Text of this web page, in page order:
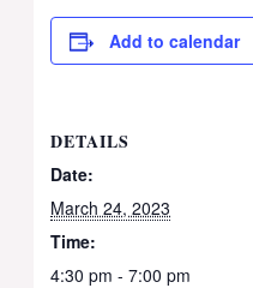
Add to calendar
DETAILS
Date:
March 24, 2023
Time:
4:30 pm - 7:00 pm